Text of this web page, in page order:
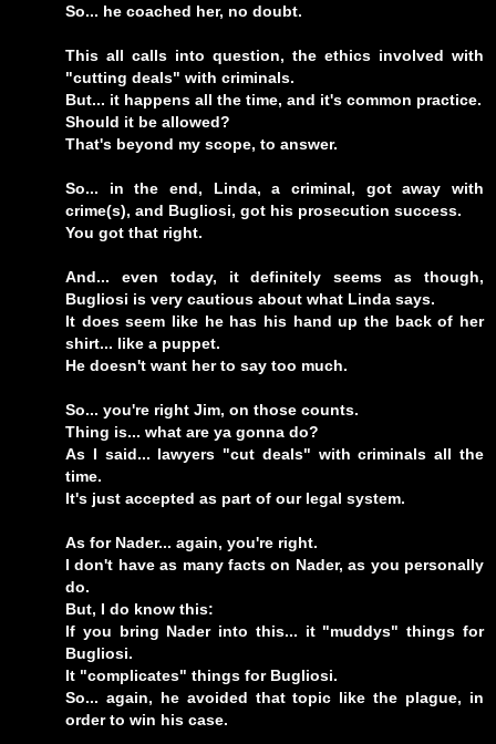
So... he coached her, no doubt.
This all calls into question, the ethics involved with
"cutting deals" with criminals.
But... it happens all the time, and it's common practice.
Should it be allowed?
That's beyond my scope, to answer.
So... in the end, Linda, a criminal, got away with
crime(s), and Bugliosi, got his prosecution success.
You got that right.
And... even today, it definitely seems as though,
Bugliosi is very cautious about what Linda says.
It does seem like he has his hand up the back of her
shirt... like a puppet.
He doesn't want her to say too much.
So... you're right Jim, on those counts.
Thing is... what are ya gonna do?
As I said... lawyers "cut deals" with criminals all the
time.
It's just accepted as part of our legal system.
As for Nader... again, you're right.
I don't have as many facts on Nader, as you personally
do.
But, I do know this:
If you bring Nader into this... it "muddys" things for
Bugliosi.
It "complicates" things for Bugliosi.
So... again, he avoided that topic like the plague, in
order to win his case.